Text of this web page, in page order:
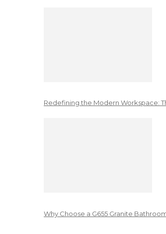
Redefining the Modern Workspace:
Why Choose a G655 Granite